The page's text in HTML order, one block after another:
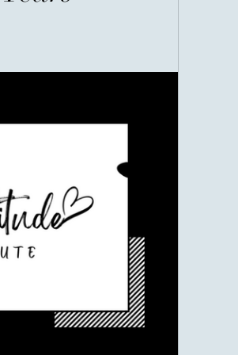
cars, or successful
value could be counted in
story. Many of the world's
not for what they
Their greatest legacy was
impact. Imagine two people.
three became billionaires before